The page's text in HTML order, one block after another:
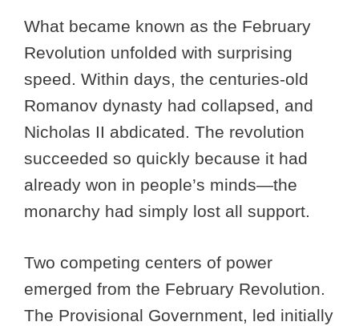
What became known as the February
Revolution unfolded with surprising
speed. Within days, the centuries-old
Romanov dynasty had collapsed, and
Nicholas II abdicated. The revolution
succeeded so quickly because it had
already won in people’s minds—the
monarchy had simply lost all support.
Two competing centers of power
emerged from the February Revolution.
The Provisional Government, led initially